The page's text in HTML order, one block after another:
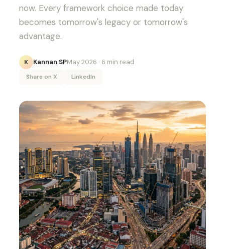
now. Every framework choice made today
becomes tomorrow's legacy or tomorrow's
advantage.
K Kannan SPMay 2026 · 6 min read
Share on X LinkedIn